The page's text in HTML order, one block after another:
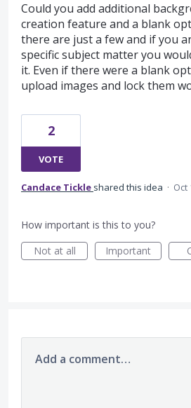
Could you add additional
creation feature and a blank
there are just a few and if you
specific subject matter you
it. Even if there were a blank
upload images and lock them
2
VOTE
Candace Tickle shared this idea · Oct
How important is this to you?
Not at all
Important
Add a comment…